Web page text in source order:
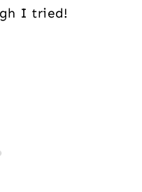
I tried!